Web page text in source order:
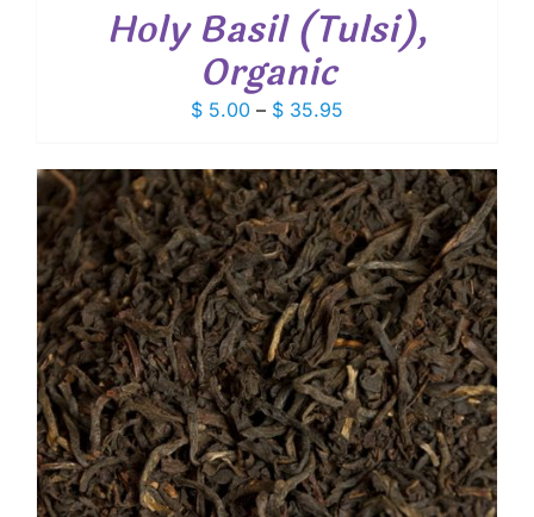
Holy Basil (Tulsi),
Organic
$ 5.00 – $ 35.95
$ 5.00
through
$ 35.95